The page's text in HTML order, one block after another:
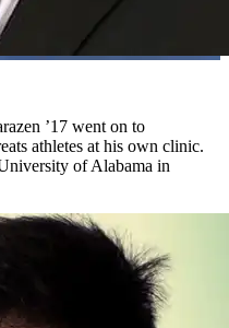
’17 went on to
athletes at his own clinic.
of Alabama in